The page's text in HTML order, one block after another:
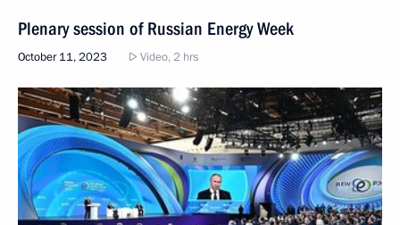
Plenary session of Russian Energy Week
October 11, 2023 Video, 2 hrs